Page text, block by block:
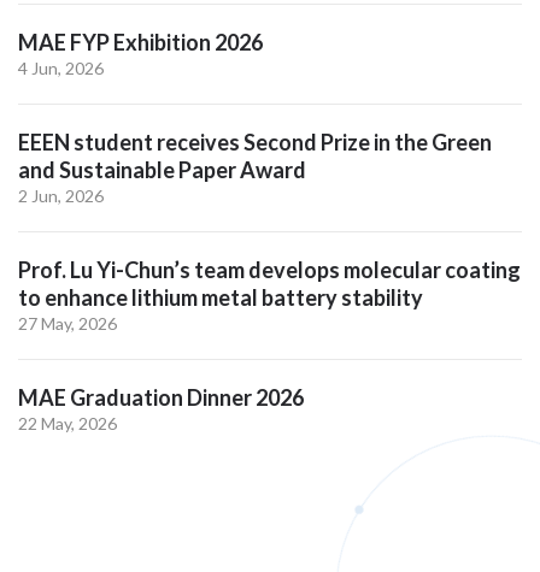
MAE FYP Exhibition 2026
4 Jun, 2026
EEEN student receives Second Prize in the Green
and Sustainable Paper Award
2 Jun, 2026
Prof. Lu Yi-Chun’s team develops molecular coating
to enhance lithium metal battery stability
27 May, 2026
MAE Graduation Dinner 2026
22 May, 2026